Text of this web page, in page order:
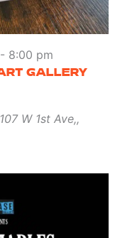
GALLERY
- 8:00 pm
W 1st Ave,,